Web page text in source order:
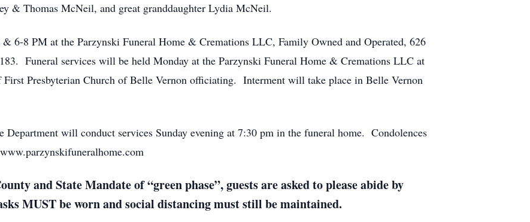
& Thomas McNeil, and great granddaughter Lydia McNeil.
6-8 PM at the Parzynski Funeral Home & Cremations LLC, Family Owned and Operated, 626
Funeral services will be held Monday at the Parzynski Funeral Home & Cremations LLC at
Presbyterian Church of Belle Vernon officiating. Interment will take place in Belle Vernon
will conduct services Sunday evening at 7:30 pm in the funeral home. Condolences
and State Mandate of “green phase”, guests are asked to please abide by
MUST be worn and social distancing must still be maintained.